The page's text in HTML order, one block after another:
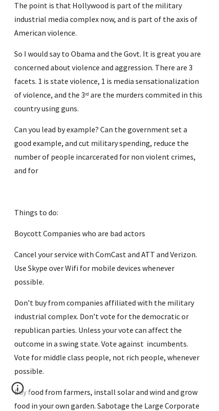
The point is that Hollywood is part of the military
industrial media complex now, and is part of the axis of
American violence.
So I would say to Obama and the Govt. It is great you are
concerned about violence and aggression. There are 3
facets. 1 is state violence, 1 is media sensationalization
of violence, and the 3rd are the murders commited in this
country using guns.
Can you lead by example? Can the government set a
good example, and cut military spending, reduce the
number of people incarcerated for non violent crimes,
and for
Things to do:
Boycott Companies who are bad actors
Cancel your service with ComCast and ATT and Verizon.
Use Skype over Wifi for mobile devices whenever
possible.
Don’t buy from companies affiliated with the military
industrial complex. Don’t vote for the democratic or
republican parties. Unless your vote can affect the
outcome in a swing state. Vote against  incumbents.
Vote for middle class people, not rich people, whenever
possible.
Buy food from farmers, install solar and wind and grow
food in your own garden. Sabotage the Large Corporate